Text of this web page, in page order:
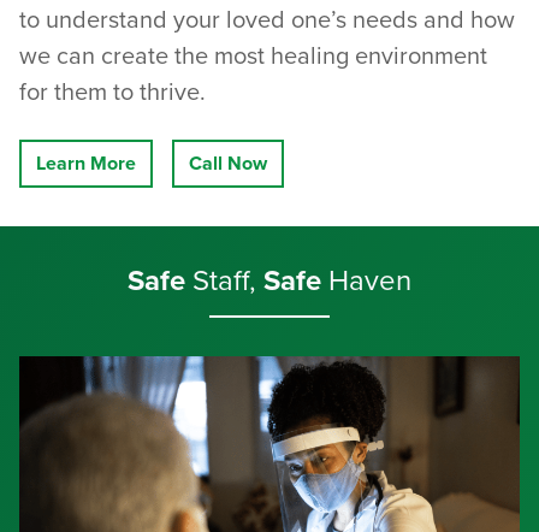
to understand your loved one’s needs and how
we can create the most healing environment
for them to thrive.
Learn More Call Now
Safe Staff, Safe Haven